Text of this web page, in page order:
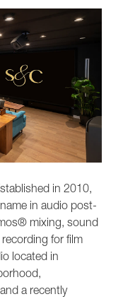
in 2010,
in audio post-
mixing, sound
for film
located in
a recently